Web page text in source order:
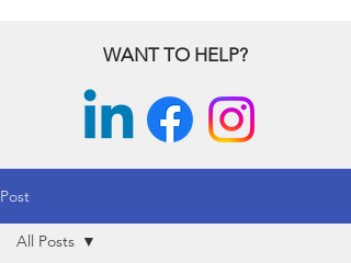
WANT TO HELP?
Post
All Posts